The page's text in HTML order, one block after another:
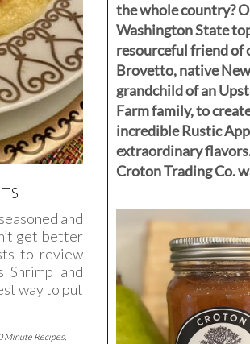
and
get better
to review
Shrimp and
way to put
Minute Recipes,
the whole country?
Washington State
resourceful friend of
Brovetto, native
grandchild of an
Farm family, to
incredible Rustic
extraordinary
Croton Trading Co.